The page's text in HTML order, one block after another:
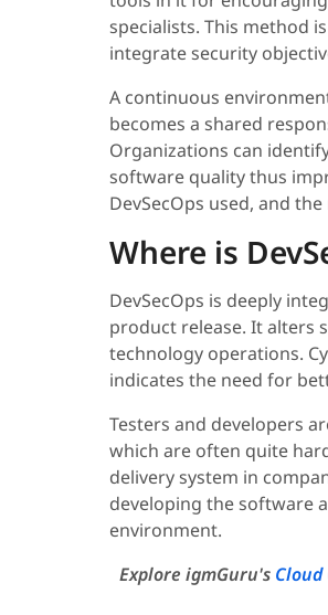
specialists. This method
integrate security
A continuous
becomes a shared
Organizations can
software quality thus
DevSecOps used, and
Where is
DevSecOps is deeply
product release. It alters
technology operations.
indicates the need for
Testers and developers
which are often quite
delivery system in
developing the software
environment.
Explore igmGuru's